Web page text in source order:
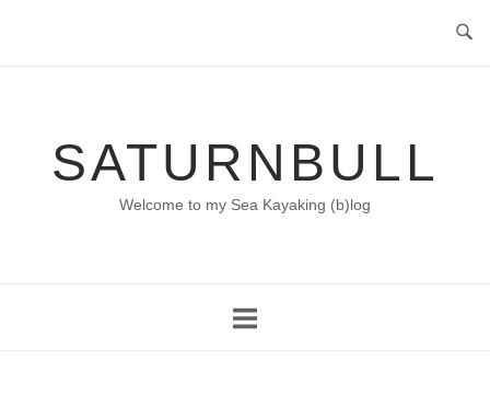
SATURNBULL
Welcome to my Sea Kayaking (b)log